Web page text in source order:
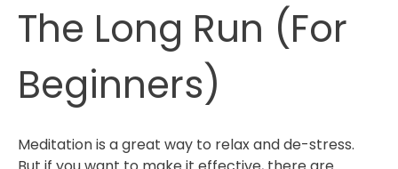
The Long Run (For
Beginners)
Meditation is a great way to relax and de-stress.